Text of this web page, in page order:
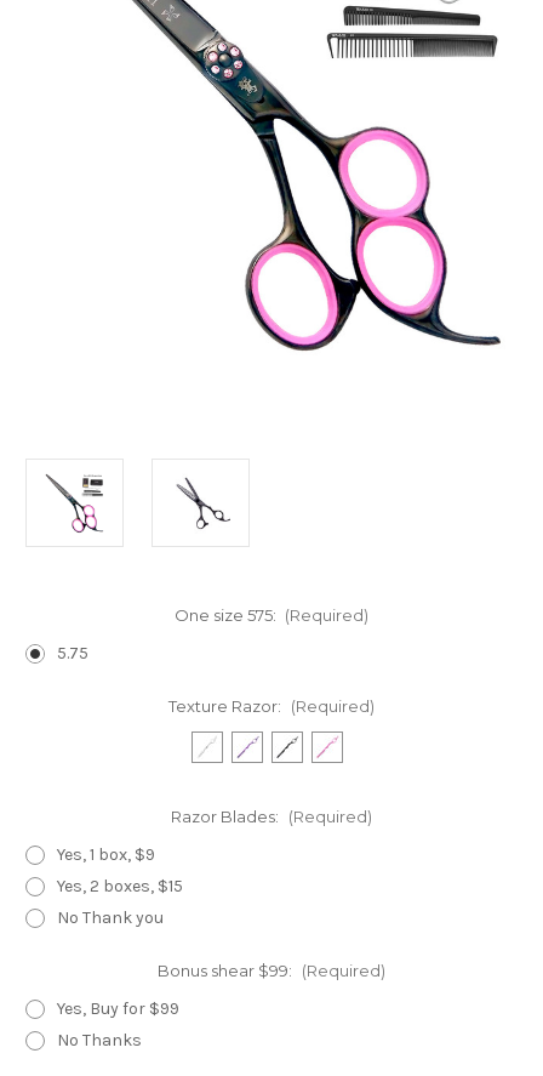
One size 575: (Required)
5.75
Texture Razor: (Required)
Razor Blades: (Required)
Yes, 1 box, $9
Yes, 2 boxes, $15
No Thank you
Bonus shear $99: (Required)
Yes, Buy for $99
No Thanks